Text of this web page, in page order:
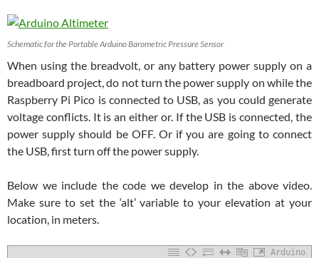
Schematic for the Portable Arduino Barometric Pressure Sensor
When using the breadvolt, or any battery power supply on a
breadboard project, do not turn the power supply on while the
Raspberry Pi Pico is connected to USB, as you could generate
voltage conflicts. It is an either or. If the USB is connected, the
power supply should be OFF. Or if you are going to connect
the USB, first turn off the power supply.
Below we include the code we develop in the above video.
Make sure to set the ‘alt’ variable to your elevation at your
location, in meters.
Arduino